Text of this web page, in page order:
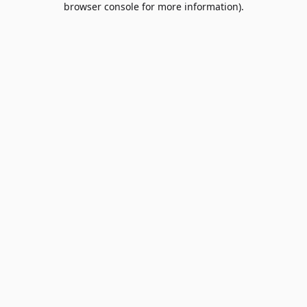
browser console for more information).